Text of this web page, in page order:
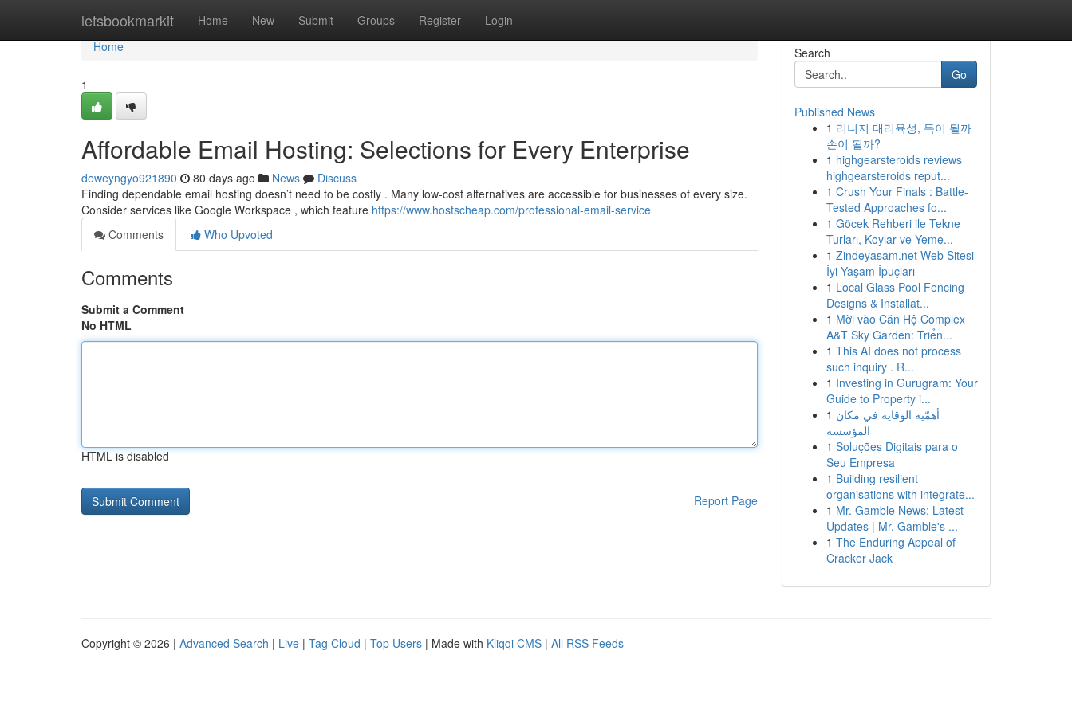
letsbookmarkit Home New Submit Groups Register Login
Home
Home
1
Affordable Email Hosting: Selections for Every Enterprise
deweyngyo921890 80 days ago News
Discuss
Finding dependable email hosting doesn’t need to be costly . Many low-cost alternatives are accessible for businesses of every size.
Consider services like Google Workspace , which feature https://www.hostscheap.com/professional-email-service
Comments
Who Upvoted
Comments
Submit a Comment
No HTML
HTML is disabled
Report Page
Search
Go
Published News
1 리니지 대리육성, 득이 될까
손이 될까?
1 highgearsteroids reviews
highgearsteroids reput...
1 Crush Your Finals : Battle-
Tested Approaches fo...
1 Göcek Rehberi ile Tekne
Turları, Koylar ve Yeme...
1 Zindeyasam.net Web Sitesi
İyi Yaşam İpuçları
1 Local Glass Pool Fencing
Designs & Installat...
1 Mời vào Căn Hộ Complex
A&T Sky Garden: Triển...
1 This AI does not process
such inquiry . R...
1 Investing in Gurugram: Your
Guide to Property i...
1 أهمّية الوقاية في مكان
المؤسسة
1 Soluções Digitais para o
Seu Empresa
1 Building resilient
organisations with integrate...
1 Mr. Gamble News: Latest
Updates | Mr. Gamble's ...
1 The Enduring Appeal of
Cracker Jack
Copyright © 2026 | Advanced Search | Live | Tag Cloud | Top Users | Made with Kliqqi CMS | All RSS Feeds